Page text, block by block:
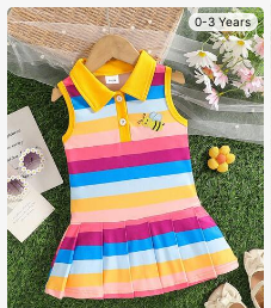
0-3 Years